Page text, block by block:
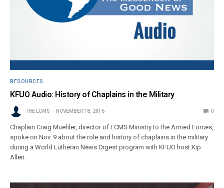
RESOURCES
KFUO Audio: History of Chaplains in the Military
THE LCMS NOVEMBER 18, 2016 0
Chaplain Craig Muehler, director of LCMS Ministry to the Armed Forces,
spoke on Nov. 9 about the role and history of chaplains in the military
during a World Lutheran News Digest program with KFUO host Kip
Allen.